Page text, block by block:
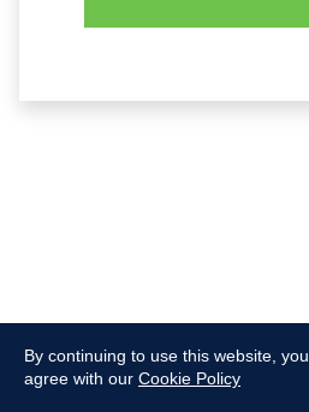
By continuing to use this website, you
agree with our Cookie Policy